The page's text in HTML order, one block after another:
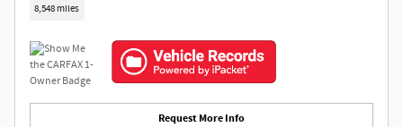
8,548 miles
Request More Info